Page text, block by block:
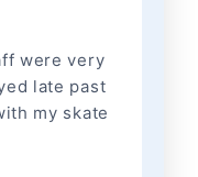
were very
late past
my skate